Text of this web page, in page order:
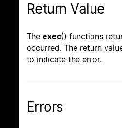
Return Value
The exec() functions
occurred. The return
to indicate the error.
Errors